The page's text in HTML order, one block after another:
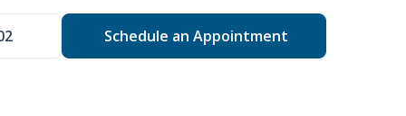
Schedule an Appointment